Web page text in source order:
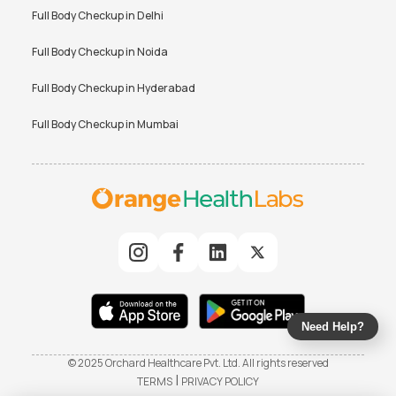
Full Body Checkup inDelhi
Full Body Checkup inNoida
Full Body Checkup inHyderabad
Full Body Checkup inMumbai
© 2025 Orchard Healthcare Pvt. Ltd. All rights reserved
TERMS | PRIVACY POLICY
Need Help?